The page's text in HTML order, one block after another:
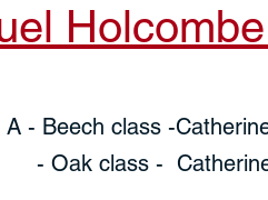
A - Beech class -
class - Catherine